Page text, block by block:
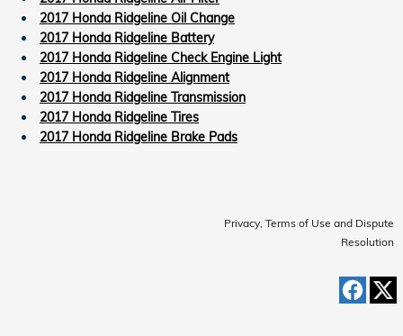
2017 Honda Ridgeline Oil Change
2017 Honda Ridgeline Battery
2017 Honda Ridgeline Check Engine Light
2017 Honda Ridgeline Alignment
2017 Honda Ridgeline Transmission
2017 Honda Ridgeline Tires
2017 Honda Ridgeline Brake Pads
Privacy, Terms of Use and Dispute
Resolution